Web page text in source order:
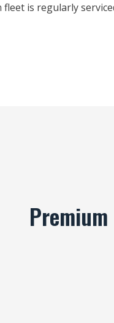
fleet is regularly